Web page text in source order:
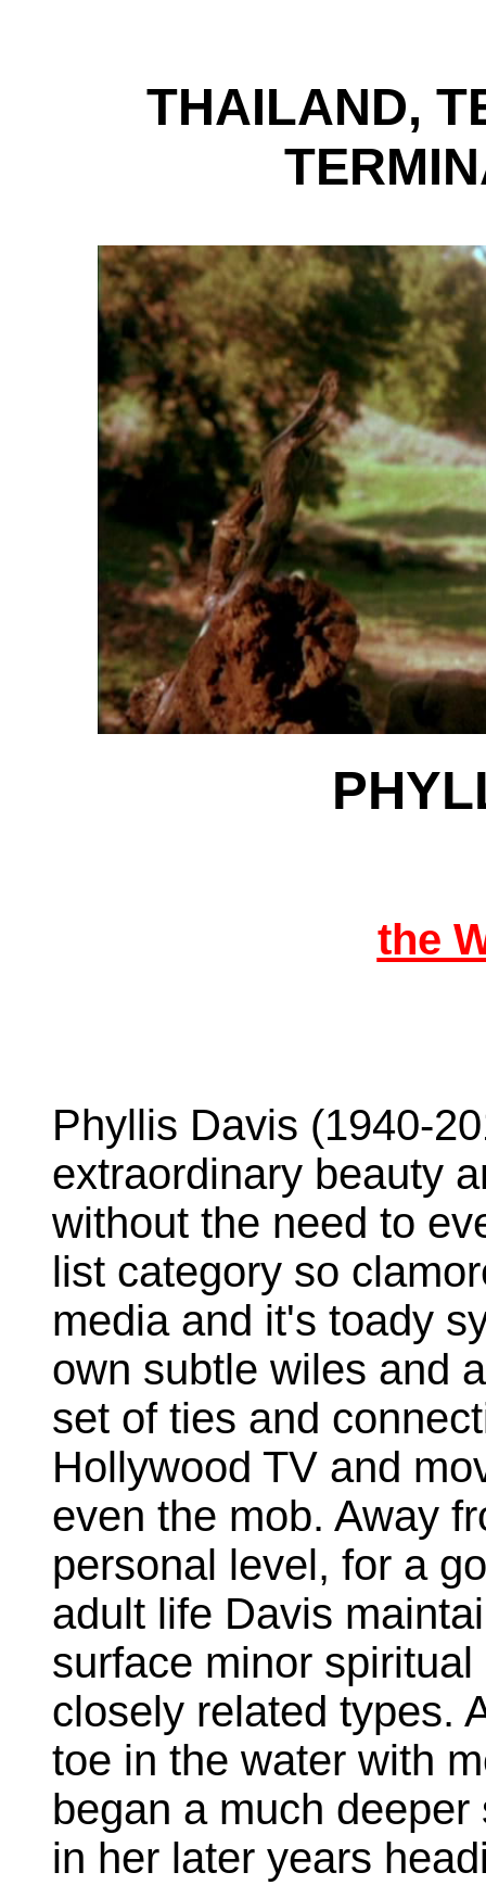
THAILAND,
the
Phyllis Davis (1940-
extraordinary beauty
without the need to
list category so
media and it's toady
own subtle wiles and
set of ties and
Hollywood TV and
even the mob. Away
personal level, for a
adult life Davis
surface minor
closely related types.
toe in the water with
began a much
in her later years